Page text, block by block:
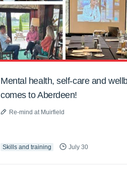
Mental health, self-care and
comes to Aberdeen!
Re-mind at Muirfield
Skills and training July 30